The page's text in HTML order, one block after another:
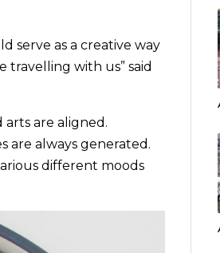
serve as a creative way
travelling with us” said
arts are aligned.
are always generated.
different moods